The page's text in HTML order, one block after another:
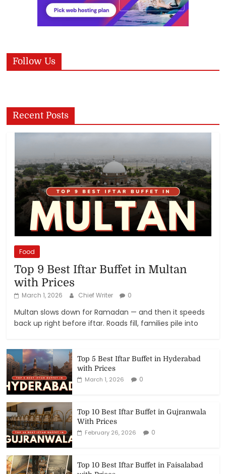
Follow Us
Recent Posts
Food
Top 9 Best Iftar Buffet in Multan
with Prices
March 1, 2026 Chief Writer 0
Multan slows down for Ramadan — and then it speeds
back up right before iftar. Roads fill, families pile into
Top 5 Best Iftar Buffet in Hyderabad
with Prices
March 1, 2026
0
Top 10 Best Iftar Buffet in Gujranwala
With Prices
February 26, 2026
0
Top 10 Best Iftar Buffet in Faisalabad